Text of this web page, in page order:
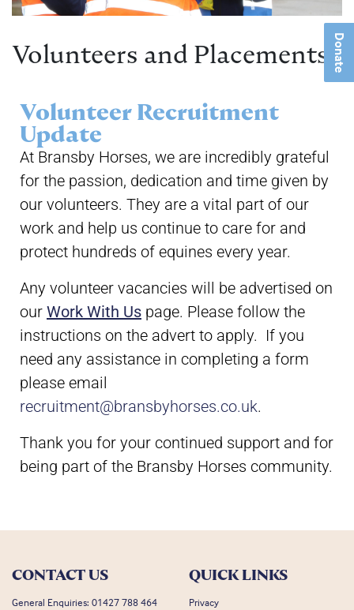
Donate
Volunteers and Placements
Volunteer Recruitment
Update
At Bransby Horses, we are incredibly grateful
for the passion, dedication and time given by
our volunteers. They are a vital part of our
work and help us continue to care for and
protect hundreds of equines every year.
Any volunteer vacancies will be advertised on
our Work With Us page. Please follow the
instructions on the advert to apply. If you
need any assistance in completing a form
please email
recruitment@bransbyhorses.co.uk.
Thank you for your continued support and for
being part of the Bransby Horses community.
CONTACT US
General Enquiries: 01427 788 464
QUICK LINKS
Privacy